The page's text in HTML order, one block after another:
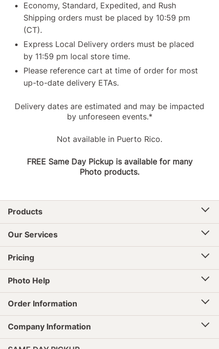
Economy, Standard, Expedited, and Rush
Shipping orders must be placed by 10:59 pm
(CT).
Express Local Delivery orders must be placed
by 11:59 pm local store time.
Please reference cart at time of order for most
up-to-date delivery ETAs.
Delivery dates are estimated and may be impacted
by unforeseen events.*
Not available in Puerto Rico.
FREE Same Day Pickup is available for many
Photo products.
Products
Our Services
Pricing
Photo Help
Order Information
Company Information